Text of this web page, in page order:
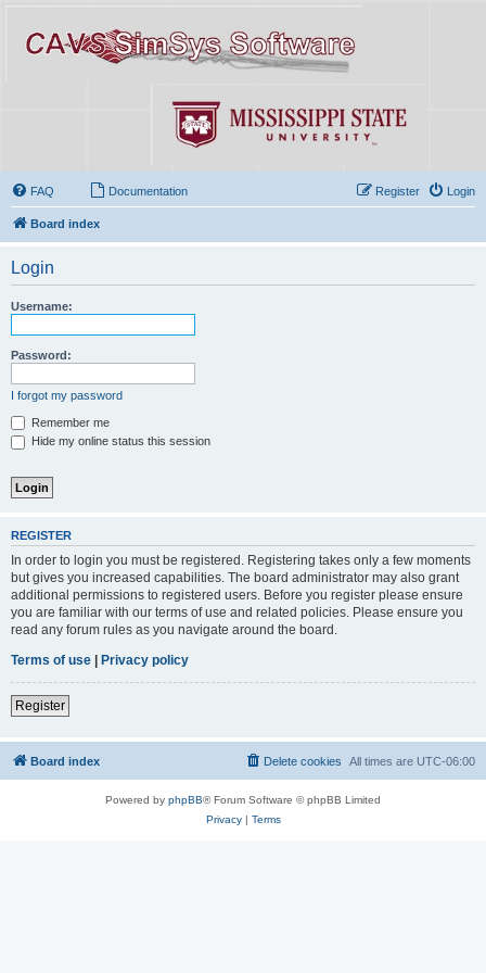
FAQ Documentation Login
Register
Board index
Login
Username:
Password:
I forgot my password
Remember me
Hide my online status this session
REGISTER
In order to login you must be registered. Registering takes only a few moments
but gives you increased capabilities. The board administrator may also grant
additional permissions to registered users. Before you register please ensure
you are familiar with our terms of use and related policies. Please ensure you
read any forum rules as you navigate around the board.
Terms of use
Privacy policy
Register
Board index All times are UTC-06:00
Delete cookies
Powered by phpBB® Forum Software © phpBB Limited
Privacy| Terms